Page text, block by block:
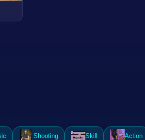
Shooting Skill Action